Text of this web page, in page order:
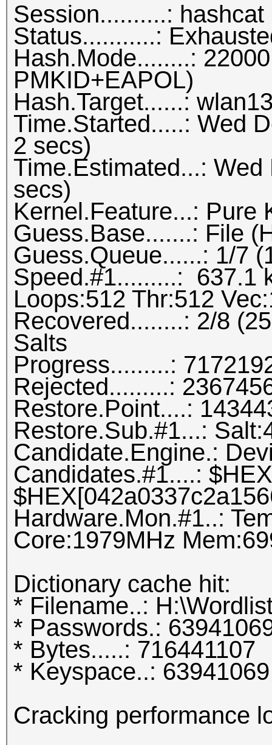
Session..........: hashcat
Status...........:
Hash.Mode........:
PMKID+EAPOL)
Hash.Target......:
Time.Started.....: Wed
2 secs)
Time.Estimated...:
secs)
Kernel.Feature...: Pure
Guess.Base.......: File
Guess.Queue......: 1/7
Speed.#1.........: 637.1
Loops:512 Thr:512
Recovered........: 2/8
Salts
Progress.........:
Rejected.........:
Restore.Point....:
Restore.Sub.#1...:
Candidate.Engine.:
Candidates.#1....:
Hardware.Mon.#1..:
Core:1979MHz
Dictionary cache hit:
* Filename..:
* Passwords.:
* Bytes.....: 716441107
* Keyspace..: 63941069
Cracking performance